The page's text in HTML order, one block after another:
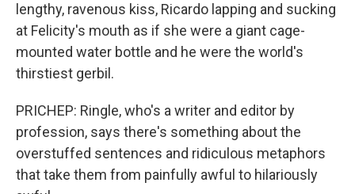
lengthy, ravenous kiss, Ricardo lapping and sucking
at Felicity's mouth as if she were a giant cage-
mounted water bottle and he were the world's
thirstiest gerbil.
PRICHEP: Ringle, who's a writer and editor by
profession, says there's something about the
overstuffed sentences and ridiculous metaphors
that take them from painfully awful to hilariously